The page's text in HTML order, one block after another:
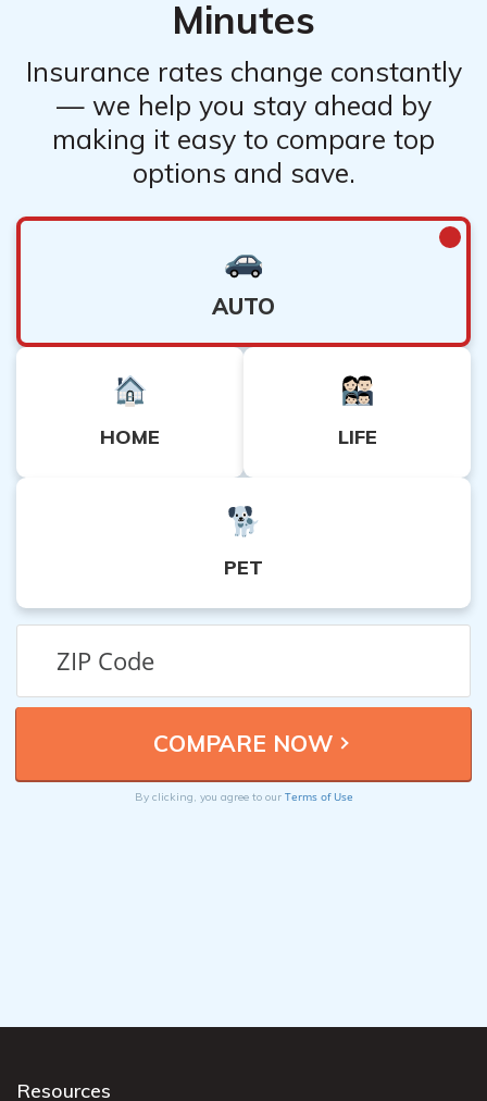
Minutes
Insurance rates change constantly
— we help you stay ahead by
making it easy to compare top
options and save.
AUTO
HOME LIFE
PET
By clicking, you agree to our Terms of Use
Resources